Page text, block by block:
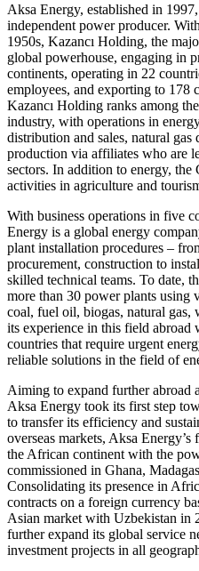
Aksa Energy, established in
independent power producer.
1950s, Kazancı Holding, the
global powerhouse, engaging in
continents, operating in 22
employees, and exporting to 178
Kazancı Holding ranks among
industry, with operations in
distribution and sales, natural
production via affiliates who are
sectors. In addition to energy, the
activities in agriculture and
With business operations in five
Energy is a global energy
plant installation procedures –
procurement, construction to
skilled technical teams. To date,
more than 30 power plants using
coal, fuel oil, biogas, natural
its experience in this field
countries that require urgent
reliable solutions in the field of
Aiming to expand further abroad
Aksa Energy took its first step
to transfer its efficiency and
overseas markets, Aksa
the African continent with the
commissioned in Ghana,
Consolidating its presence in
contracts on a foreign currency
Asian market with Uzbekistan in
further expand its global service
investment projects in all